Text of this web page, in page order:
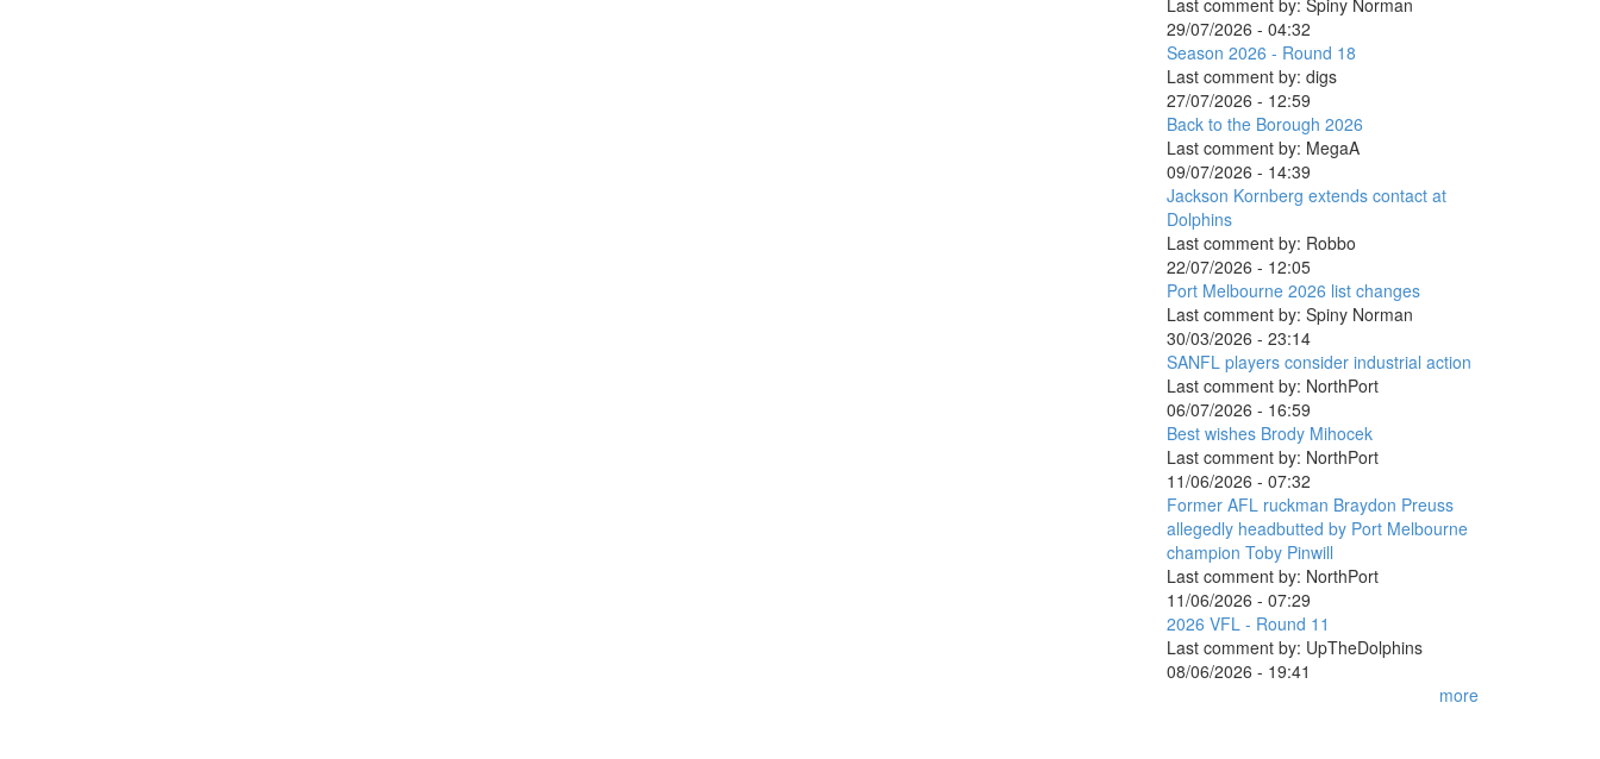
29/07/2026 - 04:32
Season 2026 - Round 18
Last comment by: digs
27/07/2026 - 12:59
Back to the Borough 2026
Last comment by: MegaA
09/07/2026 - 14:39
Jackson Kornberg extends contact at
Dolphins
Last comment by: Robbo
22/07/2026 - 12:05
Port Melbourne 2026 list changes
Last comment by: Spiny Norman
30/03/2026 - 23:14
SANFL players consider industrial action
Last comment by: NorthPort
06/07/2026 - 16:59
Best wishes Brody Mihocek
Last comment by: NorthPort
11/06/2026 - 07:32
Former AFL ruckman Braydon Preuss
allegedly headbutted by Port Melbourne
champion Toby Pinwill
Last comment by: NorthPort
11/06/2026 - 07:29
2026 VFL - Round 11
Last comment by: UpTheDolphins
08/06/2026 - 19:41
more